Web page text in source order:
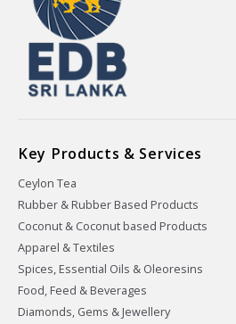
Key Products & Services
Ceylon Tea
Rubber & Rubber Based Products
Coconut & Coconut based Products
Apparel & Textiles
Spices, Essential Oils & Oleoresins
Food, Feed & Beverages
Diamonds, Gems & Jewellery